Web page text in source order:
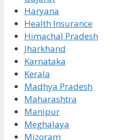
Haryana
Health Insurance
Himachal Pradesh
Jharkhand
Karnataka
Kerala
Madhya Pradesh
Maharashtra
Manipur
Meghalaya
Mizoram